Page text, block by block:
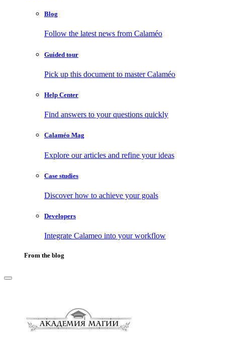
Blog
Follow the latest news from Calaméo
Guided tour
Pick up this document to master Calaméo
Help Center
Find answers to your questions quickly
Calaméo Mag
Explore our articles and refine your ideas
Case studies
Discover how to achieve your goals
Developers
Integrate Calameo into your workflow
From the blog